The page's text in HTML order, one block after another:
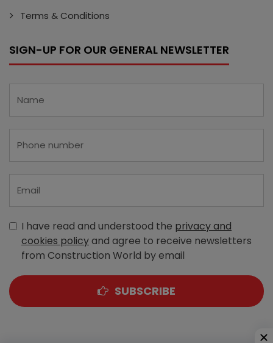
Terms & Conditions
SIGN-UP FOR OUR GENERAL NEWSLETTER
I have read and understood the privacy and
cookies policyand agree to receive newsletters
from Construction World by email
SUBSCRIBE